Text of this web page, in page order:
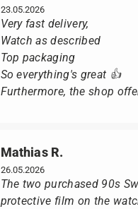
23.05.2026
Very fast delivery,
Watch as described
Top packaging
So everything's great 👍
Furthermore, the shop
Mathias R.
26.05.2026
The two purchased 90s
protective film on the